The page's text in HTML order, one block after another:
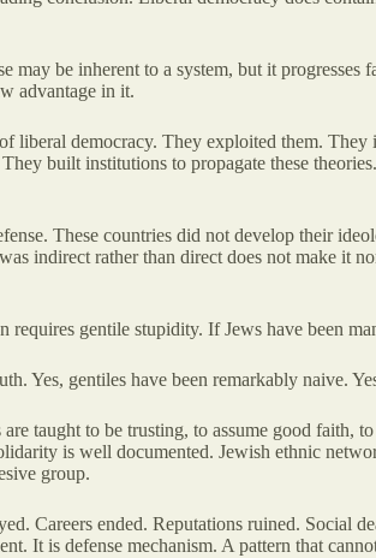
may be inherent to a system, but it
advantage in it.
liberal democracy. They exploited them.
built institutions to propagate these
These countries did not develop their
indirect rather than direct does not make it
gentile stupidity. If Jews have been
Yes, gentiles have been remarkably naive.
taught to be trusting, to assume good
is well documented. Jewish ethnic
group.
Careers ended. Reputations ruined.
It is defense mechanism. A pattern that